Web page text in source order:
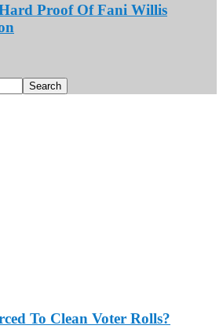
Proof Of Fani Willis
To Clean Voter Rolls?